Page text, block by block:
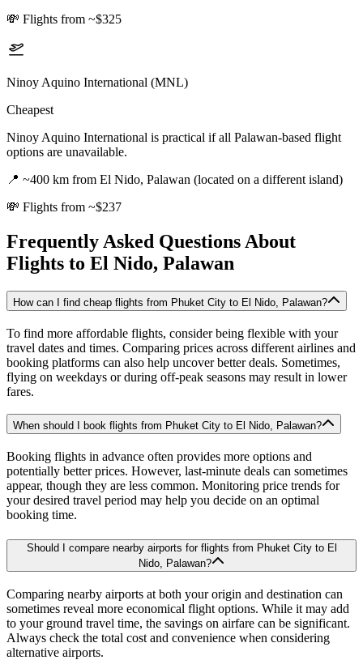
💸 Flights from ~$325
Ninoy Aquino International (MNL)
Cheapest
Ninoy Aquino International is practical if all Palawan-based flight
options are unavailable.
📍 ~400 km from El Nido, Palawan (located on a different island)
💸 Flights from ~$237
Frequently Asked Questions About
Flights to El Nido, Palawan
How can I find cheap flights from Phuket City to El Nido, Palawan?
To find more affordable flights, consider being flexible with your
travel dates and times. Comparing prices across different airlines and
booking platforms can also help uncover better deals. Sometimes,
flying on weekdays or during off-peak seasons may result in lower
fares.
When should I book flights from Phuket City to El Nido, Palawan?
Booking flights in advance often provides more options and
potentially better prices. However, last-minute deals can sometimes
appear, though they are less common. Monitoring price trends for
your desired travel period may help you decide on an optimal
booking time.
Should I compare nearby airports for flights from Phuket City to El
Nido, Palawan?
Comparing nearby airports at both your origin and destination can
sometimes reveal more economical flight options. While it may add
to your ground travel time, the savings on airfare can be significant.
Always check the total cost and convenience when considering
alternative airports.